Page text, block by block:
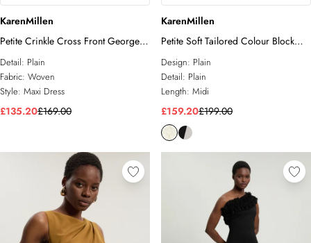
KarenMillen
Petite Crinkle Cross Front Georgette
Woven Maxi Dress
Detail: Plain
Fabric: Woven
Style: Maxi Dress
£135.20£169.00
KarenMillen
Petite Soft Tailored Colour Block
High Neck Pleated Midi Dress
Design: Plain
Detail: Plain
Length: Midi
£159.20£199.00